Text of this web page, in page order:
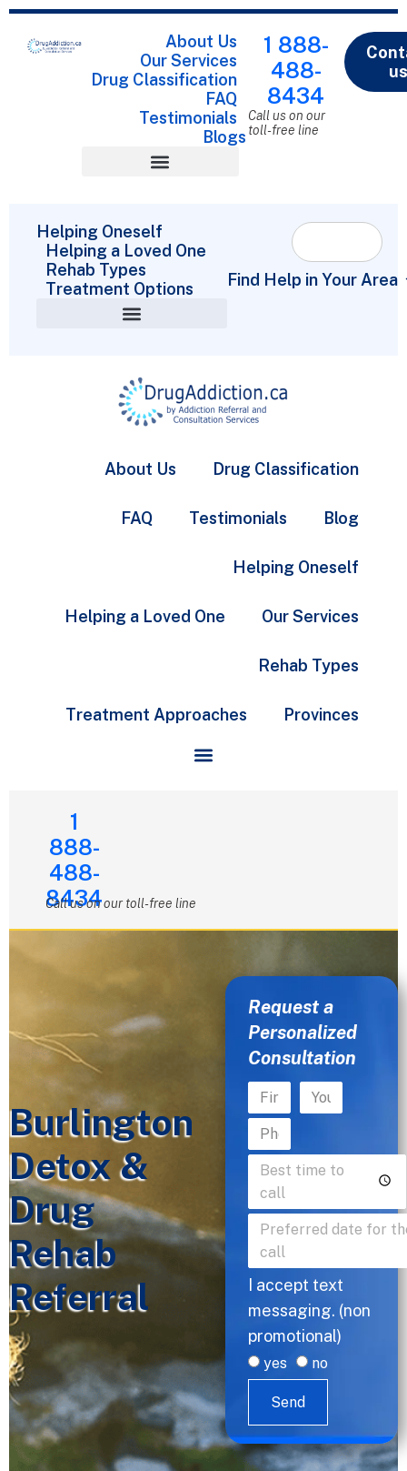
About Us
Our Services
Drug Classification
FAQ
Testimonials
Blogs
1 888-
488-
8434
Call us on our
toll-free line
Helping Oneself
Helping a Loved One
Rehab Types
Treatment Options
Find Help in Your Area
About Us Drug Classification
FAQ Testimonials Blog
Helping Oneself
Helping a Loved One Our Services
Rehab Types
Treatment Approaches Provinces
1
888-
488-
8434
Call us on our toll-free line
Burlington
Detox &
Drug
Rehab
Referral
Request a
Personalized
Consultation
I accept text
messaging. (non
promotional)
yes no
Send